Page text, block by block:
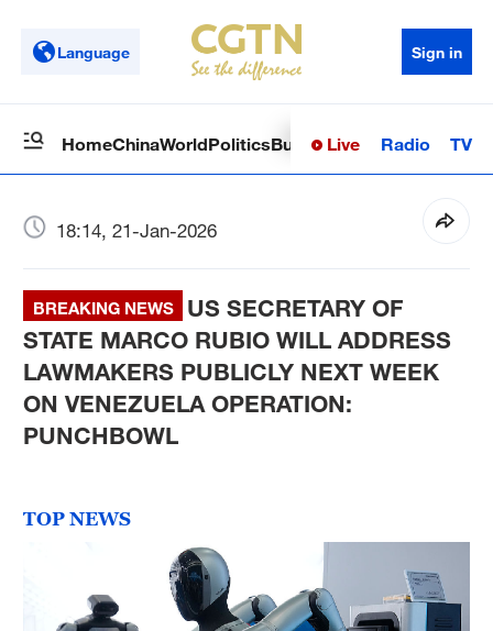
Language Sign in
HomeChinaWorldPoliticsBusinessSci-TechHealth
Live Radio TV
18:14, 21-Jan-2026
BREAKING NEWS
US SECRETARY OF
STATE MARCO RUBIO WILL ADDRESS
LAWMAKERS PUBLICLY NEXT WEEK
ON VENEZUELA OPERATION:
PUNCHBOWL
TOP NEWS